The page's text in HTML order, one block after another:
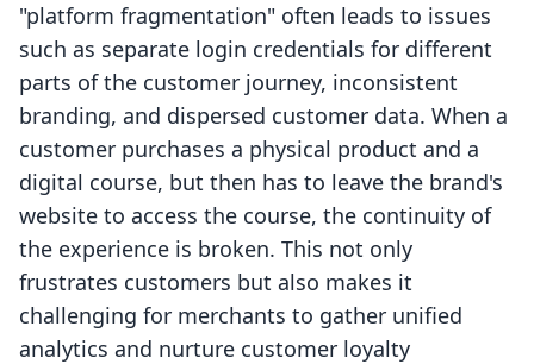
"platform fragmentation" often leads to issues
such as separate login credentials for different
parts of the customer journey, inconsistent
branding, and dispersed customer data. When a
customer purchases a physical product and a
digital course, but then has to leave the brand's
website to access the course, the continuity of
the experience is broken. This not only
frustrates customers but also makes it
challenging for merchants to gather unified
analytics and nurture customer loyalty